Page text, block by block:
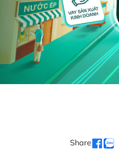
Share